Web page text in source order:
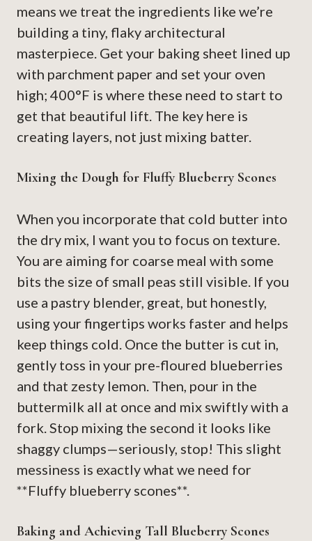
means we treat the ingredients like we’re
building a tiny, flaky architectural
masterpiece. Get your baking sheet lined up
with parchment paper and set your oven
high; 400°F is where these need to start to
get that beautiful lift. The key here is
creating layers, not just mixing batter.
Mixing the Dough for Fluffy Blueberry Scones
When you incorporate that cold butter into
the dry mix, I want you to focus on texture.
You are aiming for coarse meal with some
bits the size of small peas still visible. If you
use a pastry blender, great, but honestly,
using your fingertips works faster and helps
keep things cold. Once the butter is cut in,
gently toss in your pre-floured blueberries
and that zesty lemon. Then, pour in the
buttermilk all at once and mix swiftly with a
fork. Stop mixing the second it looks like
shaggy clumps—seriously, stop! This slight
messiness is exactly what we need for
**Fluffy blueberry scones**.
Baking and Achieving Tall Blueberry Scones